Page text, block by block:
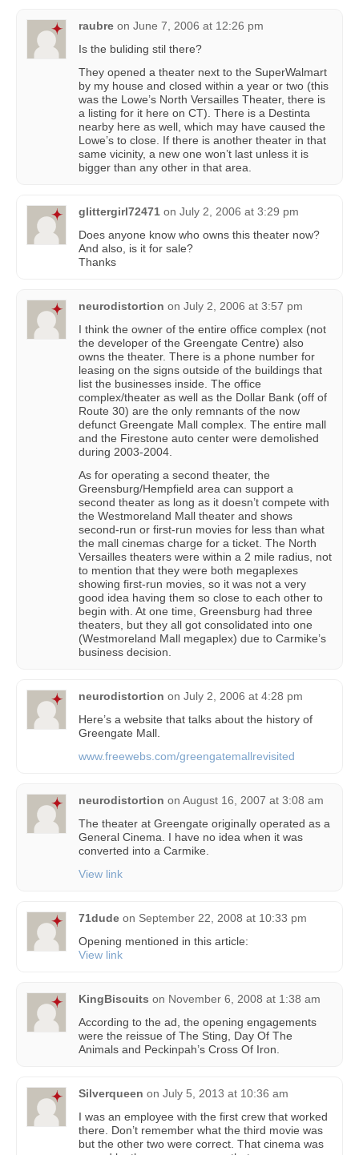
raubre on June 7, 2006 at 12:26 pm
Is the buliding stil there?
They opened a theater next to the SuperWalmart
by my house and closed within a year or two (this
was the Lowe’s North Versailles Theater, there is
a listing for it here on CT). There is a Destinta
nearby here as well, which may have caused the
Lowe’s to close. If there is another theater in that
same vicinity, a new one won’t last unless it is
bigger than any other in that area.
glittergirl72471 on July 2, 2006 at 3:29 pm
Does anyone know who owns this theater now?
And also, is it for sale?
Thanks
neurodistortion on July 2, 2006 at 3:57 pm
I think the owner of the entire office complex (not
the developer of the Greengate Centre) also
owns the theater. There is a phone number for
leasing on the signs outside of the buildings that
list the businesses inside. The office
complex/theater as well as the Dollar Bank (off of
Route 30) are the only remnants of the now
defunct Greengate Mall complex. The entire mall
and the Firestone auto center were demolished
during 2003-2004.
As for operating a second theater, the
Greensburg/Hempfield area can support a
second theater as long as it doesn’t compete with
the Westmoreland Mall theater and shows
second-run or first-run movies for less than what
the mall cinemas charge for a ticket. The North
Versailles theaters were within a 2 mile radius, not
to mention that they were both megaplexes
showing first-run movies, so it was not a very
good idea having them so close to each other to
begin with. At one time, Greensburg had three
theaters, but they all got consolidated into one
(Westmoreland Mall megaplex) due to Carmike’s
business decision.
neurodistortion on July 2, 2006 at 4:28 pm
Here’s a website that talks about the history of
Greengate Mall.
www.freewebs.com/greengatemallrevisited
neurodistortion on August 16, 2007 at 3:08 am
The theater at Greengate originally operated as a
General Cinema. I have no idea when it was
converted into a Carmike.
View link
71dude on September 22, 2008 at 10:33 pm
Opening mentioned in this article:
View link
KingBiscuits on November 6, 2008 at 1:38 am
According to the ad, the opening engagements
were the reissue of The Sting, Day Of The
Animals and Peckinpah’s Cross Of Iron.
Silverqueen on July 5, 2013 at 10:36 am
I was an employee with the first crew that worked
there. Don’t remember what the third movie was
but the other two were correct. That cinema was